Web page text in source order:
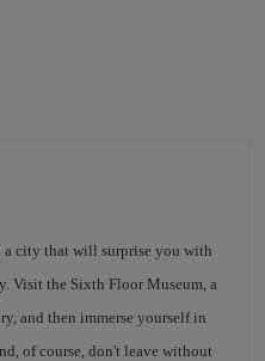
city that will surprise you with
Visit the Sixth Floor Museum, a
and then immerse yourself in
of course, don't leave without